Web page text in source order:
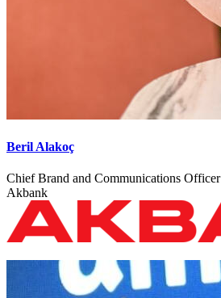
Beril Alakoç
Chief Brand and Communications Officer
Akbank